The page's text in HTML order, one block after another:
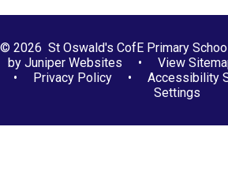
© 2026 St Oswald's CofE Primary
byJuniper Websites • View
•
Privacy Policy • Accessibility
Settings